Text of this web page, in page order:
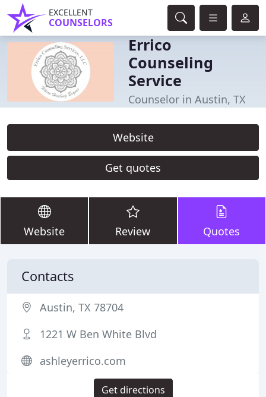
EXCELLENT
COUNSELORS
Errico
Counseling
Service
Counselor in Austin, TX
Website
Get quotes
Website Review Quotes
Contacts
Austin, TX 78704
1221 W Ben White Blvd
ashleyerrico.com
Get directions